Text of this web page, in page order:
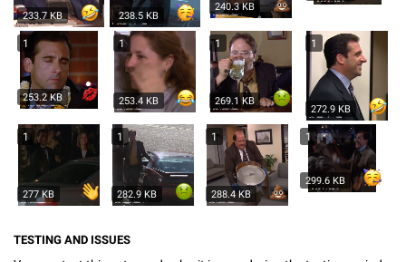
233.7 KB 238.5 KB
240.3 KB
1
253.2 KB
1
253.4 KB
1
269.1 KB
1
272.9 KB
1
277 KB
1
282.9 KB
1
288.4 KB
1
299.6 KB
TESTING AND ISSUES